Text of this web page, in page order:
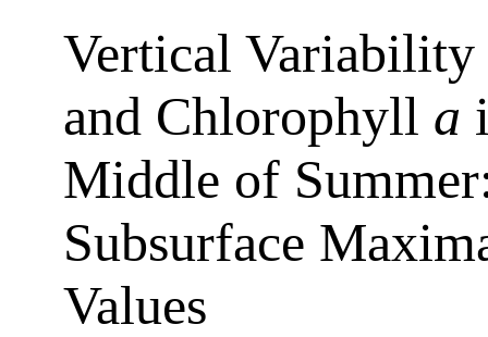
Vertical
and Chlorophyll a
Middle of
Subsurface
Values